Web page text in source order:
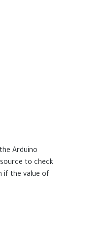
Arduino
to check
if the value of